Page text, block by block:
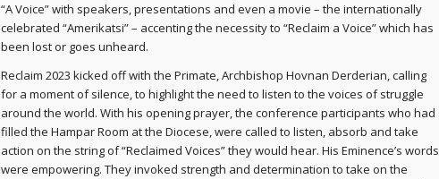
“A Voice” with speakers, presentations and even a movie – the internationally
celebrated “Amerikatsi” – accenting the necessity to “Reclaim a Voice” which has
been lost or goes unheard.
Reclaim 2023 kicked off with the Primate, Archbishop Hovnan Derderian, calling
for a moment of silence, to highlight the need to listen to the voices of struggle
around the world. With his opening prayer, the conference participants who had
filled the Hampar Room at the Diocese, were called to listen, absorb and take
action on the string of “Reclaimed Voices” they would hear. His Eminence’s words
were empowering. They invoked strength and determination to take on the